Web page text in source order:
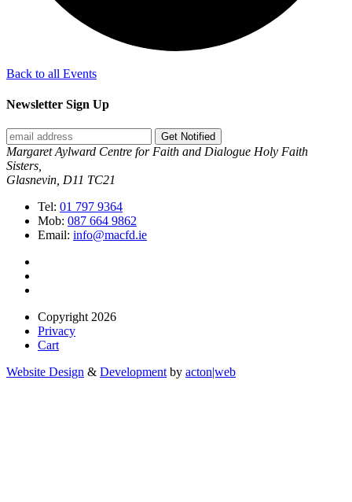
Back to all Events
Newsletter Sign Up
Get Notified
Margaret Aylward Centre for Faith and Dialogue Holy Faith
Sisters,
Glasnevin, D11 TC21
Tel: 01 797 9364
Mob: 087 664 9862
Email: info@macfd.ie
Copyright 2026
Privacy
Cart
Website Design & Development by acton|web